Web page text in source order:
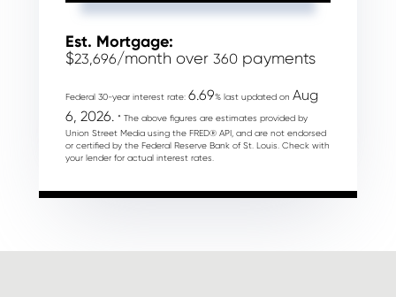
Est. Mortgage:
$23,696/month over 360 payments
Federal 30-year interest rate: 6.69% last updated on Aug
6, 2026. * The above figures are estimates provided by
Union Street Media using the FRED® API, and are not endorsed
or certified by the Federal Reserve Bank of St. Louis. Check with
your lender for actual interest rates.